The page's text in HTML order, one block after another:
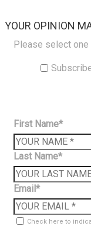
YOUR OPINION
Please select one
First Name*
Last Name*
Email*
Check here to